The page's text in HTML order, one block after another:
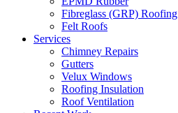
Fibreglass (GRP) Roofing
Felt Roofs
Services
Chimney Repairs
Gutters
Velux Windows
Roofing Insulation
Roof Ventilation